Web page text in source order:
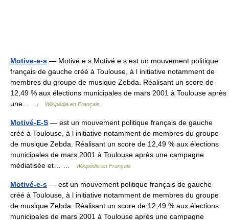
Motive-e-s — Motivé e s Motivé e s est un mouvement politique
français de gauche créé à Toulouse, à l initiative notamment de
membres du groupe de musique Zebda. Réalisant un score de
12,49 % aux élections municipales de mars 2001 à Toulouse après
une… …
Wikipédia en Français
Motivé-E-S — est un mouvement politique français de gauche
créé à Toulouse, à l initiative notamment de membres du groupe
de musique Zebda. Réalisant un score de 12,49 % aux élections
municipales de mars 2001 à Toulouse après une campagne
médiatisée et… …
Wikipédia en Français
Motivé-e-s — est un mouvement politique français de gauche
créé à Toulouse, à l initiative notamment de membres du groupe
de musique Zebda. Réalisant un score de 12,49 % aux élections
municipales de mars 2001 à Toulouse après une campagne